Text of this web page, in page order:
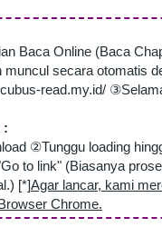
Baca Online (Baca
muncul secara otomatis
read.my.id/
:
②Tunggu loading
to link" (Biasanya
[*]Agar lancar, kami
Chrome.